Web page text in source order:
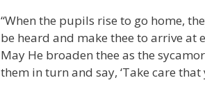
“When the pupils rise to go home,
be heard and make thee to arrive at
May He broaden thee as the
them in turn and say, ‘Take care that